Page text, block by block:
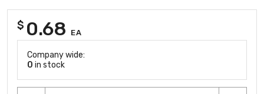
$ 0.68 EA
Company wide:
0 in stock